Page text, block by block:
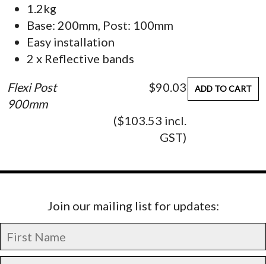
1.2kg
Base: 200mm, Post: 100mm
Easy installation
2 x Reflective bands
Flexi Post
900mm
$90.03
($103.53 incl.
GST)
ADD TO CART
Join our mailing list for updates: